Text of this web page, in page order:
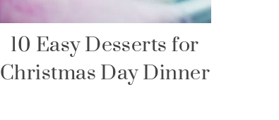
10 Easy Desserts for
Christmas Day Dinner